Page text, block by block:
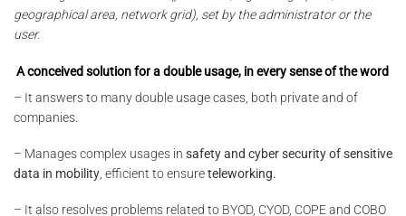
geographical area, network grid), set by the administrator or the
user.
A conceived solution for a double usage, in every sense of the word
– It answers to many double usage cases, both private and of
companies.
– Manages complex usages in safety and cyber security of sensitive
data in mobility , efficient to ensureteleworking.
– It also resolves problems related to BYOD, CYOD, COPE and COBO